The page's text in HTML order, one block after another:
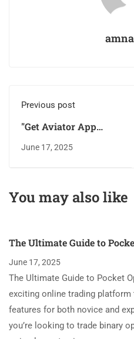
Previous post
"Get Aviator App
June 17, 2025
You may also like
The Ultimate Guide to
June 17, 2025
The Ultimate Guide to Pocket
exciting online trading
features for both novice and
you’re looking to trade binary